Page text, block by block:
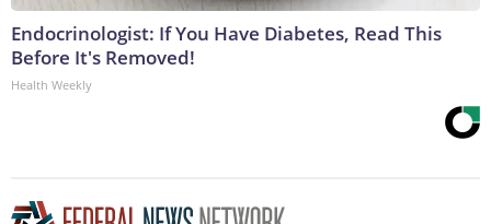
Endocrinologist: If You Have Diabetes, Read This
Before It's Removed!
Health Weekly